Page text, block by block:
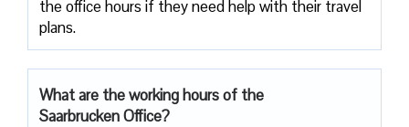
the office hours if they need help with their travel ​‍​‌‍​‍‌​‍​‌‍​
‍‌plans.
What are the working hours of the
Saarbrucken Office?